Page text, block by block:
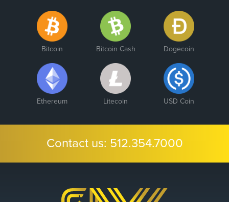
Bitcoin Bitcoin Cash Dogecoin
Ethereum Litecoin USD Coin
Contact us: 512.354.7000